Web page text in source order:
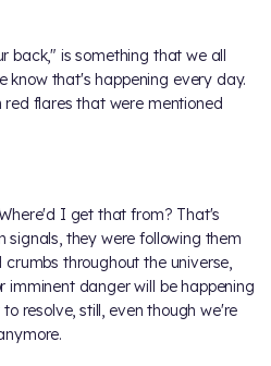
back," is something that we all
know that's happening every day.
red flares that were mentioned
I get that from? That's
signals, they were following them
throughout the universe,
imminent danger will be happening
resolve, still, even though we're